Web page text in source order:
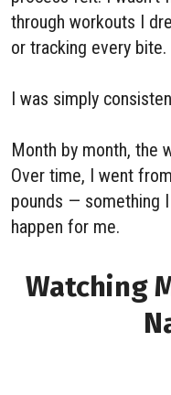
through workouts I
or tracking every bite.
I was simply
Month by month, the
Over time, I went
pounds — something
happen for me.
Watching